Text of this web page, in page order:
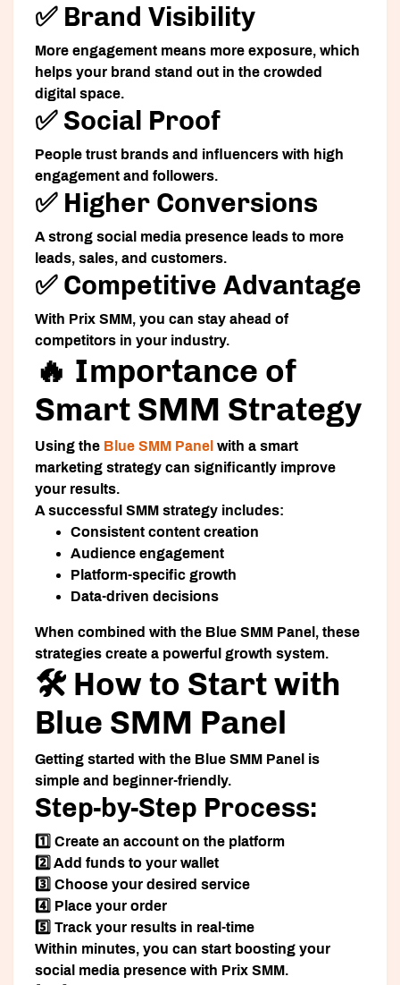
✅ Brand Visibility
More engagement means more exposure, which
helps your brand stand out in the crowded
digital space.
✅ Social Proof
People trust brands and influencers with high
engagement and followers.
✅ Higher Conversions
A strong social media presence leads to more
leads, sales, and customers.
✅ Competitive Advantage
With Prix SMM, you can stay ahead of
competitors in your industry.
🔥 Importance of
Smart SMM Strategy
Using the Blue SMM Panel with a smart
marketing strategy can significantly improve
your results.
A successful SMM strategy includes:
Consistent content creation
Audience engagement
Platform-specific growth
Data-driven decisions
When combined with the Blue SMM Panel, these
strategies create a powerful growth system.
🛠️ How to Start with
Blue SMM Panel
Getting started with the Blue SMM Panel is
simple and beginner-friendly.
Step-by-Step Process:
1️⃣ Create an account on the platform
2️⃣ Add funds to your wallet
3️⃣ Choose your desired service
4️⃣ Place your order
5️⃣ Track your results in real-time
Within minutes, you can start boosting your
social media presence with Prix SMM.